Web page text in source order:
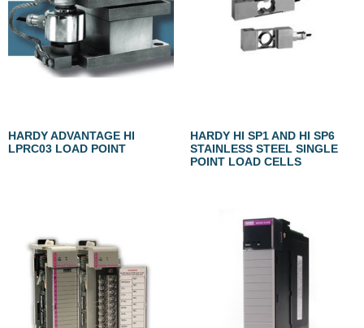
HARDY ADVANTAGE HI
LPRC03 LOAD POINT
HARDY HI SP1 AND HI SP6
STAINLESS STEEL SINGLE
POINT LOAD CELLS